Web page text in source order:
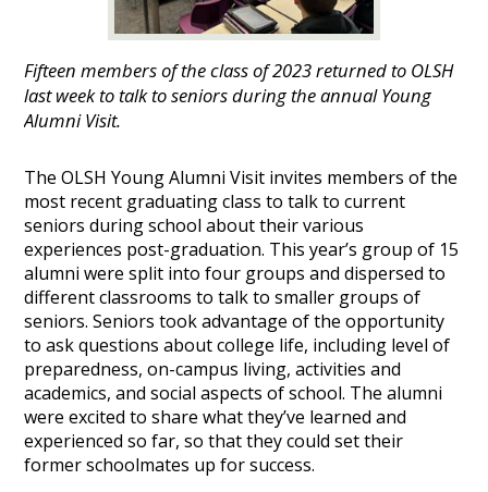
Fifteen members of the class of 2023 returned to OLSH
last week to talk to seniors during the annual Young
Alumni Visit.
The OLSH Young Alumni Visit invites members of the
most recent graduating class to talk to current
seniors during school about their various
experiences post-graduation. This year’s group of 15
alumni were split into four groups and dispersed to
different classrooms to talk to smaller groups of
seniors. Seniors took advantage of the opportunity
to ask questions about college life, including level of
preparedness, on-campus living, activities and
academics, and social aspects of school. The alumni
were excited to share what they’ve learned and
experienced so far, so that they could set their
former schoolmates up for success.